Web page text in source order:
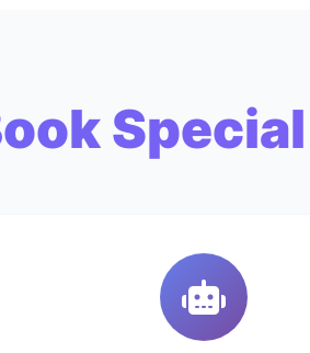
Special